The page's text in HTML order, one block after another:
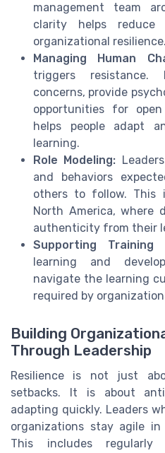
management team
clarity helps reduce
organizational resilience.
Managing Human
triggers resistance.
concerns, provide
opportunities for
helps people adapt
learning.
Role Modeling:
and behaviors
others to follow. This
North America, where
authenticity from their
Supporting Training
learning and
navigate the learning
required by
Building
Through Leadership
Resilience is not just
setbacks. It is about
adapting quickly. Leaders
organizations stay agile
This includes